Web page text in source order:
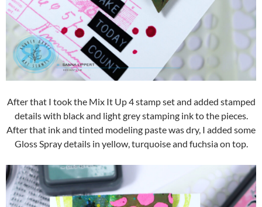
After that I took the Mix It Up 4 stamp set and added stamped
details with black and light grey stamping ink to the pieces.
After that ink and tinted modeling paste was dry, I added some
Gloss Spray details in yellow, turquoise and fuchsia on top.